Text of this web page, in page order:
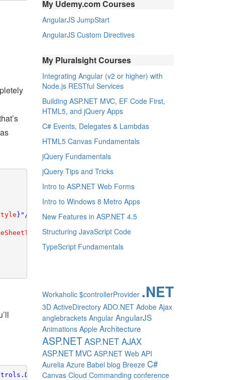
}"/>
}"/>
My Udemy.com Courses
AngularJS JumpStart
AngularJS Custom Directives
My Pluralsight Courses
Integrating Angular (v2 or higher) with
Node.js RESTful Services
Building ASP.NET MVC, EF Code First,
HTML5, and jQuery Apps
C# Events, Delegates & Lambdas
HTML5 Canvas Fundamentals
jQuery Fundamentals
jQuery Tips and Tricks
Intro to ASP.NET Web Forms
Intro to Windows 8 Metro Apps
New Features in ASP.NET 4.5
Structuring JavaScript Code
TypeScript Fundamentals
Workaholic $controllerProvider .NET
3D ActiveDirectory ADO.NET Adobe Ajax
anglebrackets Angular AngularJS
Animations Apple Architecture
ASP.NETASP.NET AJAX
ASP.NET MVC ASP.NET Web API
Aurelia Azure Babel blog Breeze C#
Canvas Cloud Commanding conference